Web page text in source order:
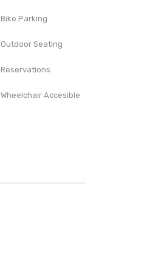
Bike Parking
Outdoor Seating
Reservations
Wheelchair Accesible